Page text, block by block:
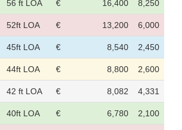
56 ft LOA € 16,400 8,250
52ft LOA € 13,200 6,000
45ft LOA € 8,540 2,450
44ft LOA € 8,800 2,600
42 ft LOA € 8,082 4,331
40ft LOA € 6,780 2,100